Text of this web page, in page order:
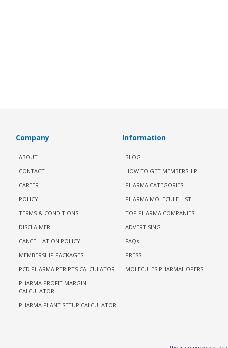
Company
ABOUT
CONTACT
CAREER
POLICY
TERMS & CONDITIONS
DISCLAIMER
CANCELLATION POLICY
MEMBERSHIP PACKAGES
PCD PHARMA PTR PTS CALCULATOR
PHARMA PROFIT MARGIN
CALCULATOR
PHARMA PLANT SETUP CALCULATOR
Information
BLOG
HOW TO GET MEMBERSHIP
PHARMA CATEGORIES
PHARMA MOLECULE LIST
TOP PHARMA COMPANIES
ADVERTISING
FAQs
PRESS
MOLECULES PHARMAHOPERS